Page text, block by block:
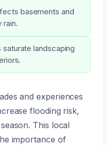
basements and
rain.
landscaping
and experiences
flooding risk,
This local
importance of